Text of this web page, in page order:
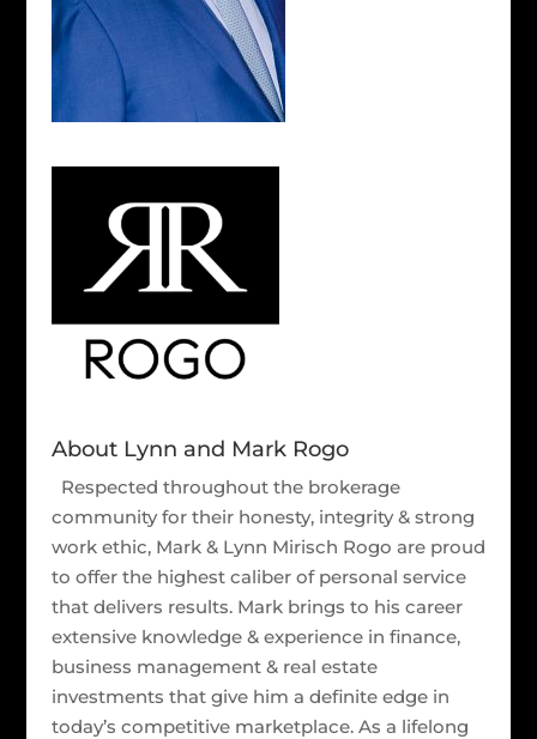
About Lynn and Mark Rogo
Respected throughout the brokerage
community for their honesty, integrity & strong
work ethic, Mark & Lynn Mirisch Rogo are proud
to offer the highest caliber of personal service
that delivers results. Mark brings to his career
extensive knowledge & experience in finance,
business management & real estate
investments that give him a definite edge in
today’s competitive marketplace. As a lifelong